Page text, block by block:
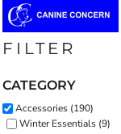
FILTER
CATEGORY
Accessories (190)
Winter Essentials (9)
Default
Price: Lowest First